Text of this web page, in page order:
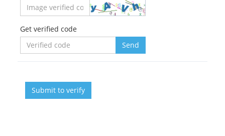
Get verified code
Send
Submit to verify